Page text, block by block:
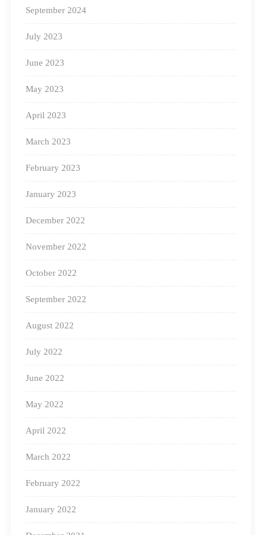
primary teachers, parents, and others who care about
early education.
The following initiatives are examples of our active
learning communities:
#1: Square Panda Thursdays
students’ lives, shaping them for the future. Their
passion and dedication influenced us, and a fun
Picking up where our previous educational talks
September 2024
July 2023
June 2023
May 2023
April 2023
March 2023
February 2023
January 2023
December 2022
November 2022
October 2022
September 2022
August 2022
July 2022
June 2022
May 2022
April 2022
March 2022
February 2022
January 2022